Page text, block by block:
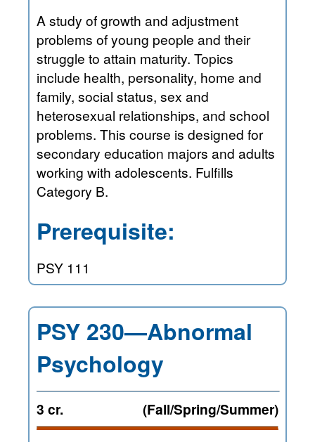
A study of growth and adjustment
problems of young people and their
struggle to attain maturity. Topics
include health, personality, home and
family, social status, sex and
heterosexual relationships, and school
problems. This course is designed for
secondary education majors and adults
working with adolescents. Fulfills
Category B.
Prerequisite:
PSY 111
PSY 230—Abnormal
Psychology
3 cr. (Fall/Spring/Summer)